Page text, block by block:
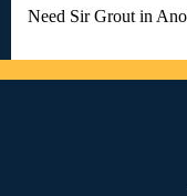
Need Sir Grout in